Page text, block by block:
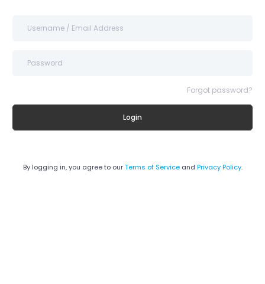
Forgot password?
Login
By logging in, you agree to ourTerms of Serviceand Privacy Policy.